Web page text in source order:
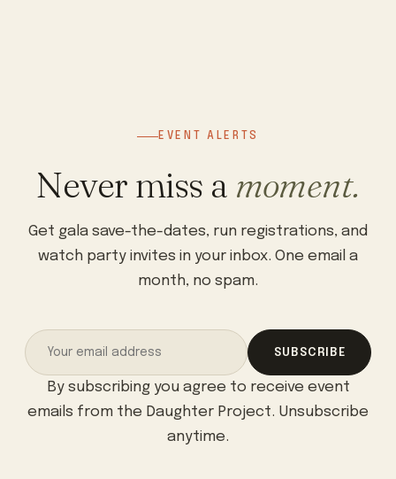
EVENT ALERTS
Never miss a moment.
Get gala save-the-dates, run registrations, and
watch party invites in your inbox. One email a
month, no spam.
SUBSCRIBE
By subscribing you agree to receive event
emails from the Daughter Project. Unsubscribe
anytime.